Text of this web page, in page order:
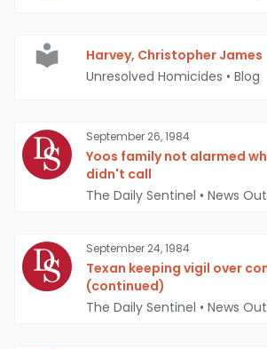
Harvey, Christopher James
Unresolved Homicides • Blog
September 26, 1984
Yoos family not alarmed
didn't call
The Daily Sentinel • News
September 24, 1984
Texan keeping vigil over
(continued)
The Daily Sentinel • News